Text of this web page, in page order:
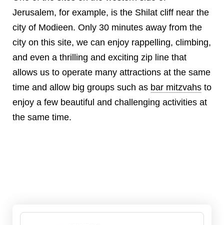
Jerusalem, for example, is the Shilat cliff near the
city of Modieen. Only 30 minutes away from the
city on this site, we can enjoy rappelling, climbing,
and even a thrilling and exciting zip line that
allows us to operate many attractions at the same
time and allow big groups such as bar mitzvahs to
enjoy a few beautiful and challenging activities at
the same time.